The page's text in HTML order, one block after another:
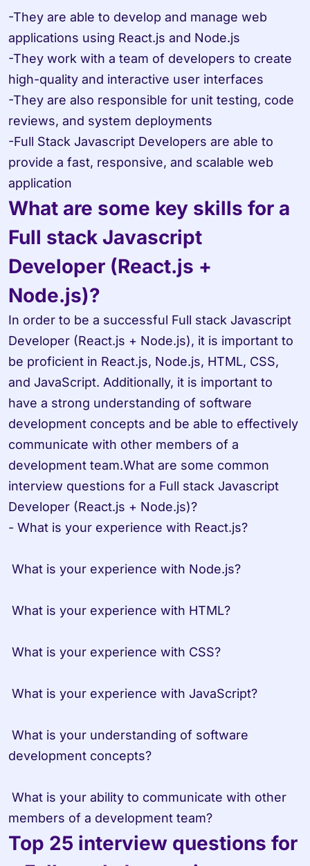
-They are able to develop and manage web
applications using React.js and Node.js
-They work with a team of developers to create
high-quality and interactive user interfaces
-They are also responsible for unit testing, code
reviews, and system deployments
-Full Stack Javascript Developers are able to
provide a fast, responsive, and scalable web
application
What are some key skills for a
Full stack Javascript
Developer (React.js +
Node.js)?
In order to be a successful Full stack Javascript
Developer (React.js + Node.js), it is important to
be proficient in React.js, Node.js, HTML, CSS,
and JavaScript. Additionally, it is important to
have a strong understanding of software
development concepts and be able to effectively
communicate with other members of a
development team.What are some common
interview questions for a Full stack Javascript
Developer (React.js + Node.js)?
- What is your experience with React.js?
development concepts?
members of a development team?
Top 25 interview questions for